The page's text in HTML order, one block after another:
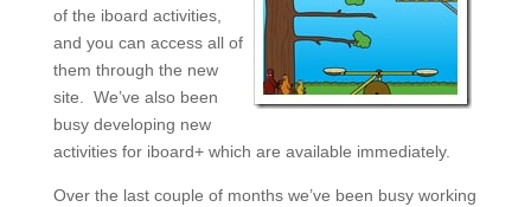
of the iboard activities,
and you can access all of
them through the new
site. We’ve also been
busy developing new
activities for iboard+ which are available immediately.
Over the last couple of months we’ve been busy working